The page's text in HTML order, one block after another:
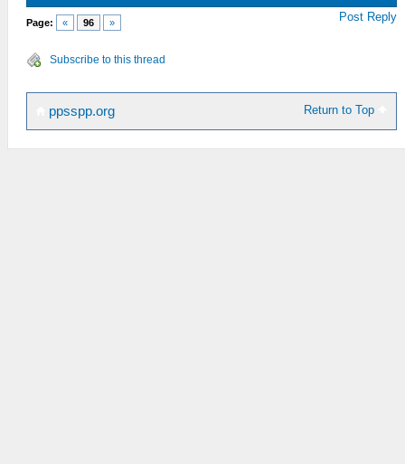
Page: « 96 » Post Reply
Subscribe to this thread
Return to Top
ppsspp.org